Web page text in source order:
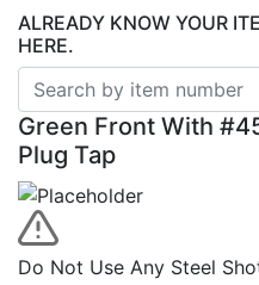
ALREADY KNOW YOUR
HERE.
Green Front With
Plug Tap
Do Not Use Any Steel